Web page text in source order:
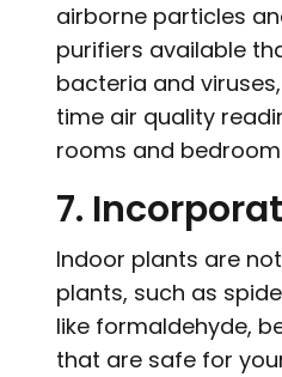
airborne particles
purifiers available
bacteria and
time air quality
rooms and
7.
Indoor plants are
plants, such as
like formaldehyde,
that are safe for